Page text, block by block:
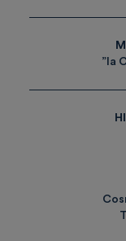
”la